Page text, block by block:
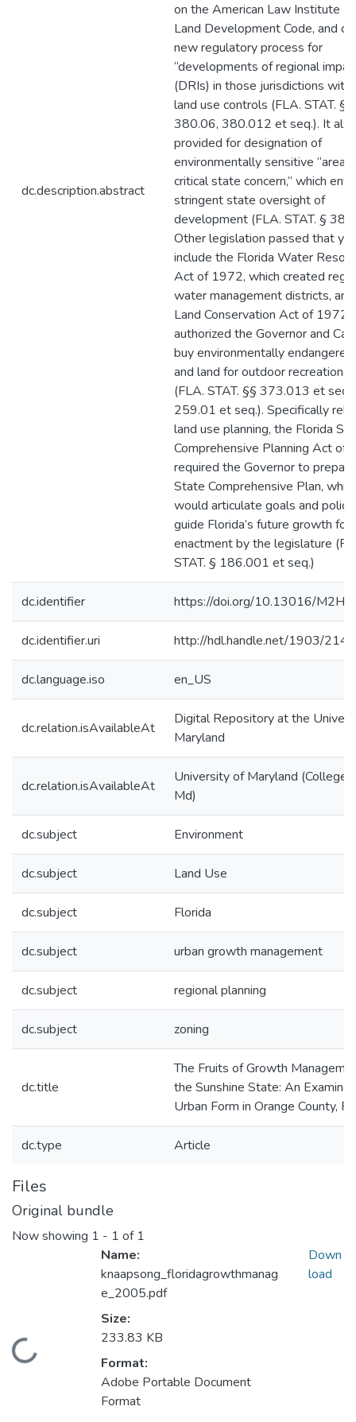
dc.description.abstract
on the American Law Institute
Land Development Code, and
new regulatory process for
“developments of regional
(DRIs) in those jurisdictions with
land use controls (FLA. STAT. §§
380.06, 380.012 et seq.). It also
provided for designation of
environmentally sensitive “areas
critical state concern,” which
stringent state oversight of
development (FLA. STAT. §
Other legislation passed that
include the Florida Water
Act of 1972, which created
water management districts,
Land Conservation Act of 1972,
authorized the Governor and
buy environmentally
and land for outdoor recreational
(FLA. STAT. §§ 373.013 et seq.,
259.01 et seq.). Specifically
land use planning, the Florida
Comprehensive Planning Act of
required the Governor to
State Comprehensive Plan,
would articulate goals and
guide Florida’s future growth
enactment by the legislature
STAT. § 186.001 et seq.)
dc.identifier https://doi.org/10.13016/
dc.identifier.uri http://hdl.handle.net/1903/
dc.language.iso en_US
dc.relation.isAvailableAt
Digital Repository at the
Maryland
dc.relation.isAvailableAt
University of Maryland (College
Md)
dc.subject Environment
dc.subject Land Use
dc.subject Florida
dc.subject urban growth management
dc.subject regional planning
dc.subject zoning
dc.title
The Fruits of Growth
the Sunshine State: An
Urban Form in Orange County,
dc.type Article
Files
Original bundle
Now showing 1 - 1 of 1
Loading...
Name:
knaapsong_floridagrowthmanag
e_2005.pdf
Size:
233.83 KB
Format:
Adobe Portable Document
Format
Down
load